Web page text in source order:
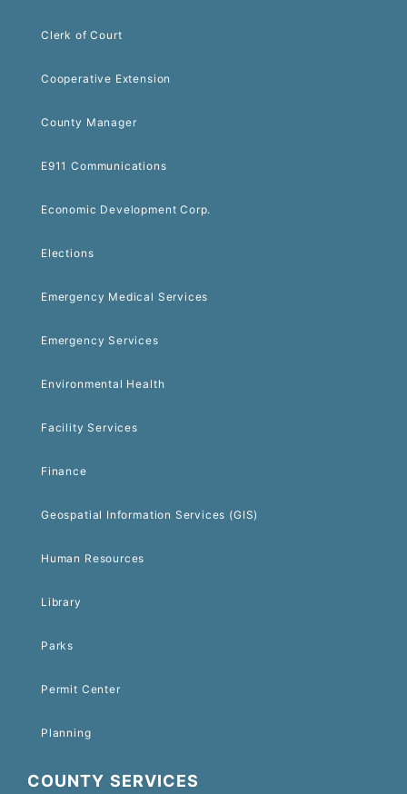
Clerk of Court
Cooperative Extension
County Manager
E911 Communications
Economic Development Corp.
Elections
Emergency Medical Services
Emergency Services
Environmental Health
Facility Services
Finance
Geospatial Information Services (GIS)
Human Resources
Library
Parks
Permit Center
Planning
COUNTY SERVICES